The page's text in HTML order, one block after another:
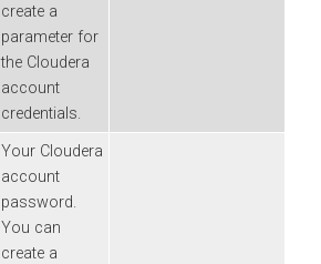
create a
parameter for
the Cloudera
account
credentials.
Your Cloudera
account
password.
You can
create a